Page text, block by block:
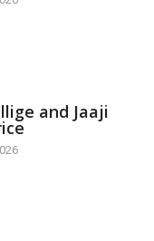
and Jaaji